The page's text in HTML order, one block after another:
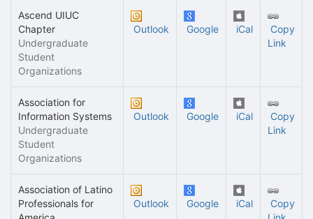
Ascend UIUC
Chapter
Undergraduate
Student
Organizations
Outlook Google iCal
Copy
Link
Association for
Information Systems
Undergraduate
Student
Organizations
Outlook Google iCal
Copy
Link
Association of Latino
Professionals for
Outlook Google iCal
Copy